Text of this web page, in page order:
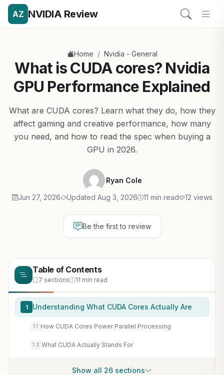
AZ NVIDIA Review
Home / Nvidia - General
What is CUDA cores? Nvidia
GPU Performance Explained
What are CUDA cores? Learn what they do, how they
affect gaming and creative performance, how many
you need, and how to read the spec when buying a
GPU in 2026.
Ryan Cole
Jun 27, 2026 Updated Aug 3, 2026 11 min read 12 views
Be the first to review
Table of Contents
7 sections 11 min read
1 Understanding What CUDA Cores Actually Are
1.1 How CUDA Cores Power Parallel Processing
1.2 What CUDA Actually Stands For
Show all 26 sections